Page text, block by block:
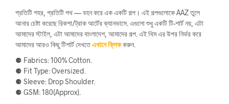
price
was:
৳590.
is:
৳560.
প্রতিটি শহর, প্রতিটি পথ — বহন করে এক একটি গল্প। এই গল্পগুলোকে AAZ তুলে
আনার চেষ্টা করেছে রিকশা/ট্রাক আর্টের ক্যানভাসে. এগুলো শুধু একটি টি-শার্ট নয়, এটা
আমাদের স্টাইল, এটা আমাদের বাংলাদেশ, আমাদের গল্প. এই থিম এর উপর নির্ভর করে
আমাদের আরও কিছু টিশার্ট দেখতেএখানে ক্লিককরুন.
⚈ Fabrics: 100% Cotton.
⚈ Fit Type: Oversized.
⚈ Sleeve: Drop Shoulder.
⚈ GSM: 180(Approx).